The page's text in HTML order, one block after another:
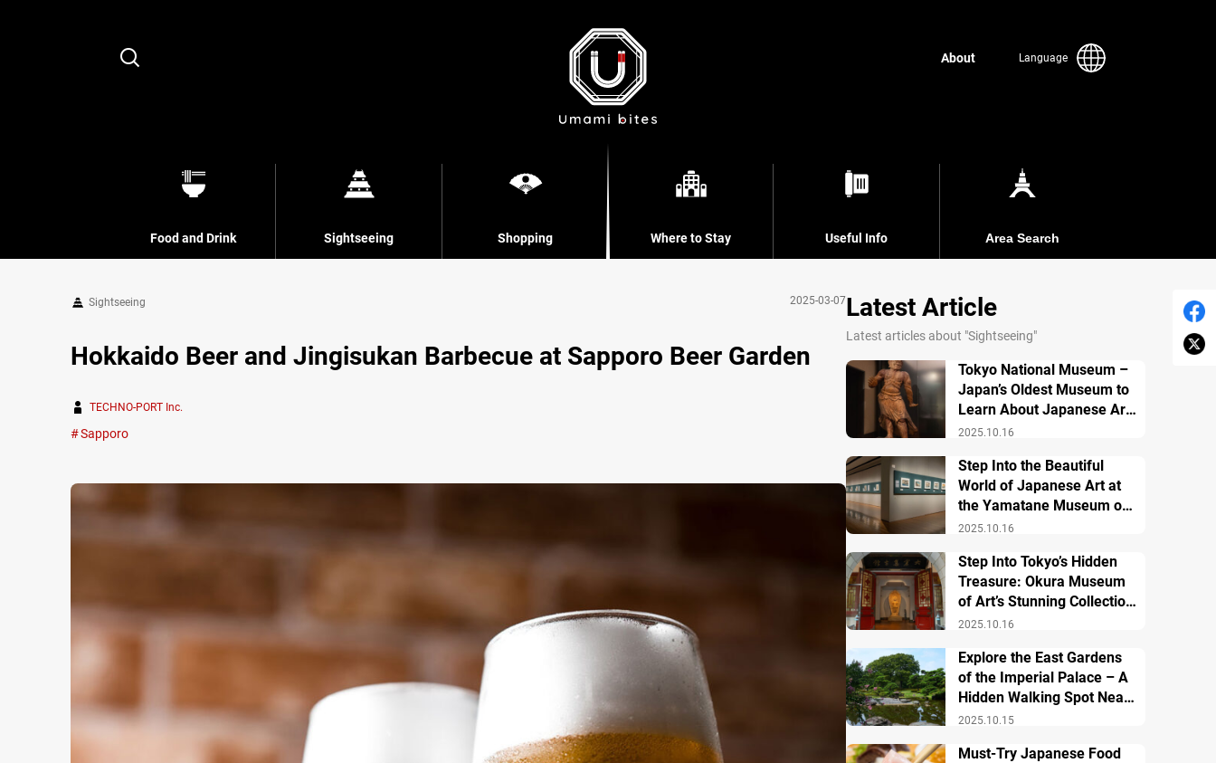
Search
About Language
Food and Drink Sightseeing Shopping Where to Stay Useful Info Area Search
Sightseeing 2025-03-07
Hokkaido Beer and Jingisukan Barbecue at Sapporo Beer Garden
TECHNO-PORT Inc.
Sapporo
Latest Article
Latest articles about "Sightseeing"
2025.10.16
Tokyo National Museum –
Japan’s Oldest Museum to
Learn About Japanese Art
and History
2025.10.16
Step Into the Beautiful
World of Japanese Art at
the Yamatane Museum of
Art
2025.10.16
Step Into Tokyo’s Hidden
Treasure: Okura Museum
of Art’s Stunning Collection
of Japanese and Asian Art
2025.10.15
Explore the East Gardens
of the Imperial Palace – A
Hidden Walking Spot Near
Tokyo Station
Must-Try Japanese Food